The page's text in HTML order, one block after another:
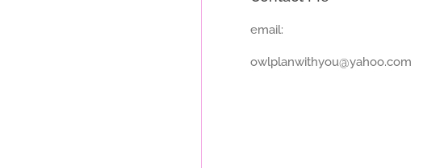
email:
owlplanwithyou@yahoo.com